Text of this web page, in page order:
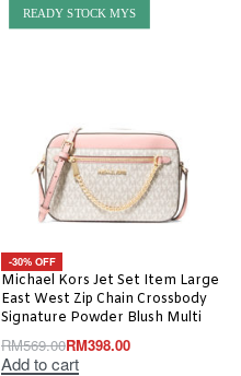
READY STOCK MYS
-30% OFF
Michael Kors Jet Set Item Large
East West Zip Chain Crossbody
Signature Powder Blush Multi
RM569.00RM398.00
Add to cart